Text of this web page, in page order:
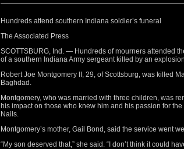
Hundreds attend southern Indiana soldier’s funeral
The Associated Press
SCOTTSBURG, Ind. — Hundreds of mourners attended
of a southern Indiana Army sergeant killed by an
Robert Joe Montgomery II, 29, of Scottsburg, was killed
Baghdad.
Montgomery, who was married with three children, was
his impact on those who knew him and his passion for
Nails.
Montgomery’s mother, Gail Bond, said the service went
“My son deserved that,” she said. “I don’t think it could